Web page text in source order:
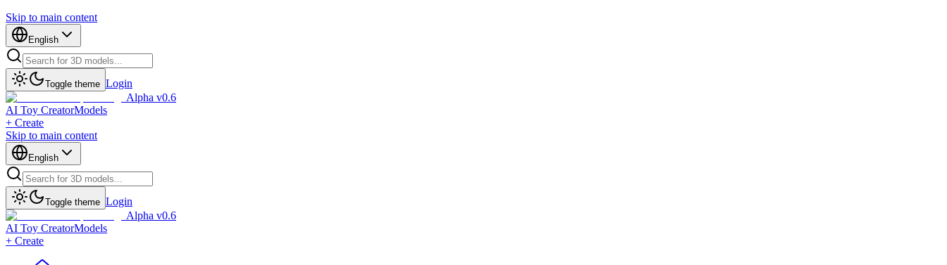
Skip to main content
English
Toggle theme Login
Alpha v0.6
AI Toy CreatorModels
+ Create
Skip to main content
English
Toggle theme Login
Alpha v0.6
AI Toy CreatorModels
+ Create